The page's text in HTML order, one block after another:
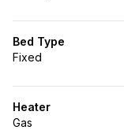
Bed Type
Fixed
Heater
Gas